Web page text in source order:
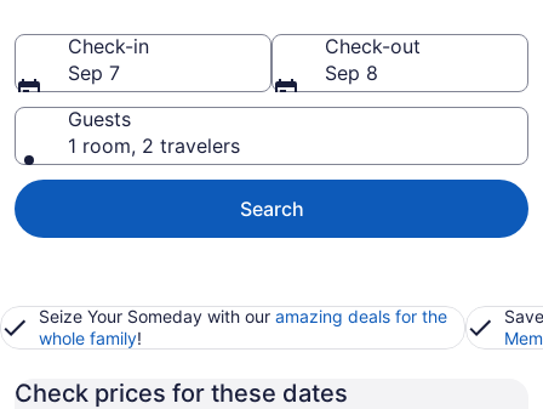
Check-in
Sep 7
Check-out
Sep 8
Guests
1 room, 2 travelers
Search
Seize Your Someday with our amazing deals for the
whole family!
Check prices for these dates